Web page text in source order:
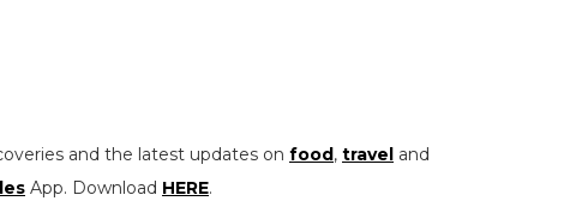
and the latest updates on food, travel and
App. Download HERE.